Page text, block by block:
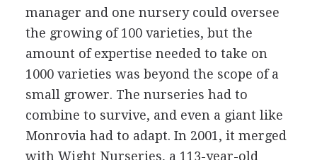
manager and one nursery could oversee
the growing of 100 varieties, but the
amount of expertise needed to take on
1000 varieties was beyond the scope of a
small grower. The nurseries had to
combine to survive, and even a giant like
Monrovia had to adapt. In 2001, it merged
with Wight Nurseries, a 113-year-old